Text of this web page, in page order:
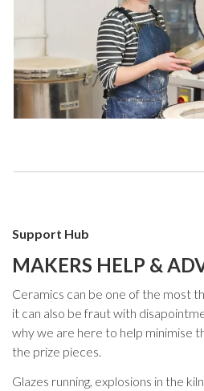
Support Hub
MAKERS HELP &
Ceramics can be one of the most
it can also be fraut with
why we are here to help minimise
the prize pieces.
Glazes running, explosions in the